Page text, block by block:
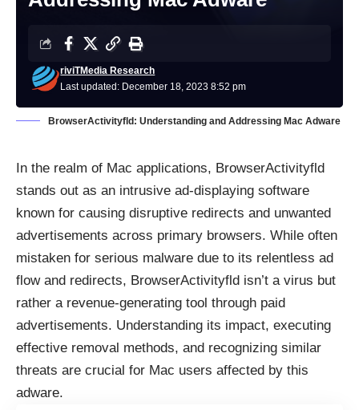
Last updated: December 18, 2023 8:52 pm
riviTMedia Research
BrowserActivityfld: Understanding and Addressing Mac Adware
In the realm of Mac applications, BrowserActivityfld
stands out as an intrusive ad-displaying software
known for causing disruptive redirects and unwanted
advertisements across primary browsers. While often
mistaken for serious malware due to its relentless ad
flow and redirects, BrowserActivityfld isn’t a virus but
rather a revenue-generating tool through paid
advertisements. Understanding its impact, executing
effective removal methods, and recognizing similar
threats are crucial for Mac users affected by this
adware.